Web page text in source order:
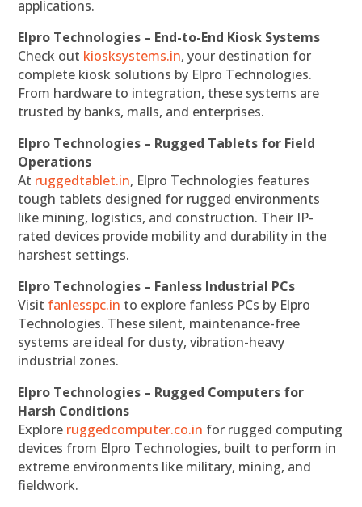
applications.
Elpro Technologies – End-to-End Kiosk Systems
Check out kiosksystems.in, your destination for
complete kiosk solutions by Elpro Technologies.
From hardware to integration, these systems are
trusted by banks, malls, and enterprises.
Elpro Technologies – Rugged Tablets for Field
Operations
At ruggedtablet.in, Elpro Technologies features
tough tablets designed for rugged environments
like mining, logistics, and construction. Their IP-
rated devices provide mobility and durability in the
harshest settings.
Elpro Technologies – Fanless Industrial PCs
Visit fanlesspc.in to explore fanless PCs by Elpro
Technologies. These silent, maintenance-free
systems are ideal for dusty, vibration-heavy
industrial zones.
Elpro Technologies – Rugged Computers for
Harsh Conditions
Explore ruggedcomputer.co.in for rugged computing
devices from Elpro Technologies, built to perform in
extreme environments like military, mining, and
fieldwork.